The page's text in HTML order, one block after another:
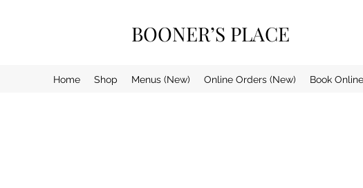
BOONER’S PLACE
Home Shop Menus (New) Online Orders (New) Book Online